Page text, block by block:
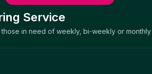
Service
in need of weekly, bi-weekly or monthly